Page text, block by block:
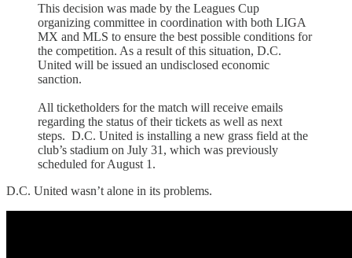
This decision was made by the Leagues Cup
organizing committee in coordination with both LIGA
MX and MLS to ensure the best possible conditions for
the competition. As a result of this situation, D.C.
United will be issued an undisclosed economic
sanction.
All ticketholders for the match will receive emails
regarding the status of their tickets as well as next
steps. D.C. United is installing a new grass field at the
club’s stadium on July 31, which was previously
scheduled for August 1.
D.C. United wasn’t alone in its problems.